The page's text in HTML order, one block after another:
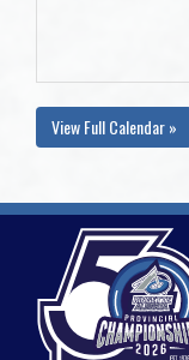
View Full Calendar »